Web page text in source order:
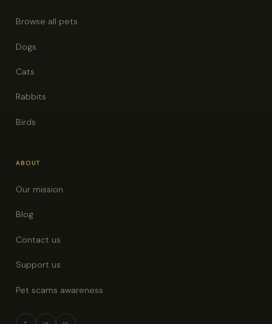
Browse all pets
Dogs
Cats
Rabbits
Birds
ABOUT
Our mission
Blog
Contact us
Support us
Pet scams awareness